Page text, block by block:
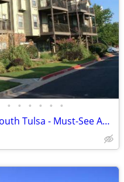
• • • • • •
Above and Beyond Living in South Tulsa - Must-See Amenities